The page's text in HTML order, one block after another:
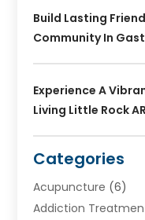
Build Lasting
Community In
Experience A
Living Little Rock
Categories
Acupuncture (6)
Addiction